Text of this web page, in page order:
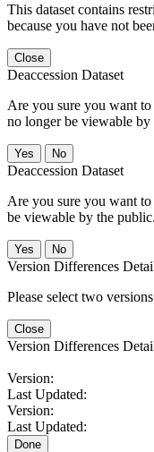
This dataset contains
because you have not
Close
Deaccession Dataset
Are you sure you want
no longer be viewable by
No
Deaccession Dataset
Are you sure you want
be viewable by the public.
No
Version Differences
Please select two
Close
Version Differences
Version:
Last Updated:
Version:
Last Updated:
Done